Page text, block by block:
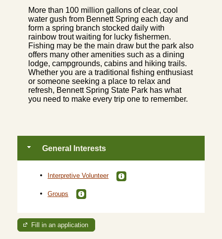
More than 100 million gallons of clear, cool
water gush from Bennett Spring each day and
form a spring branch stocked daily with
rainbow trout waiting for lucky fishermen.
Fishing may be the main draw but the park also
offers many other amenities such as a dining
lodge, campgrounds, cabins and hiking trails.
Whether you are a traditional fishing enthusiast
or someone seeking a place to relax and
refresh, Bennett Spring State Park has what
you need to make every trip one to remember.
General Interests
Interpretive Volunteer
Groups
Fill in an application